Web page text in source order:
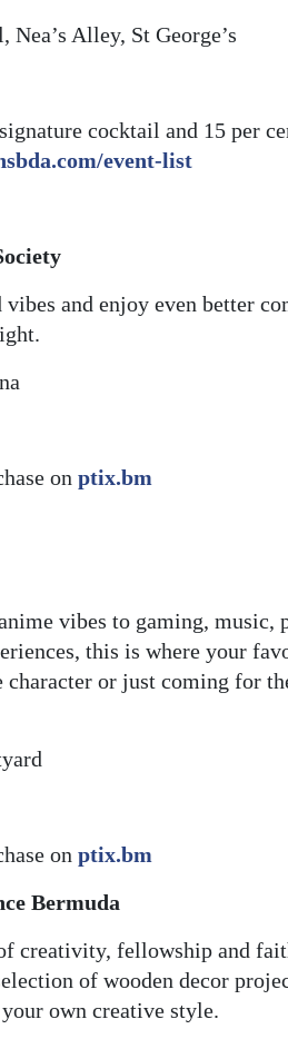
Alley, St George’s
cocktail and 15 per
event-list
and enjoy even better
on ptix.bm
vibes to gaming, music,
this is where your
character or just coming for
on ptix.bm
Bermuda
creativity, fellowship and
of wooden decor
own creative style.